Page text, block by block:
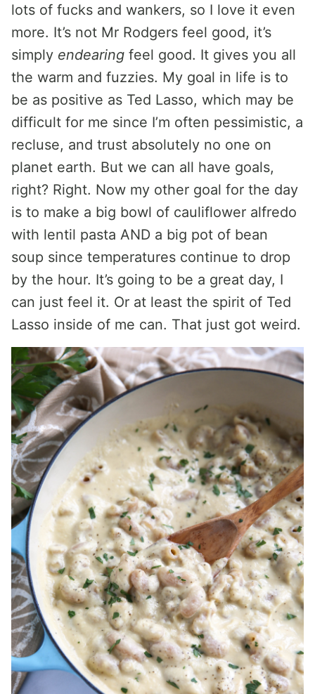
lots of fucks and wankers, so I love it even
more. It’s not Mr Rodgers feel good, it’s
simply endearing feel good. It gives you all
the warm and fuzzies. My goal in life is to
be as positive as Ted Lasso, which may be
difficult for me since I’m often pessimistic, a
recluse, and trust absolutely no one on
planet earth. But we can all have goals,
right? Right. Now my other goal for the day
is to make a big bowl of cauliflower alfredo
with lentil pasta AND a big pot of bean
soup since temperatures continue to drop
by the hour. It’s going to be a great day, I
can just feel it. Or at least the spirit of Ted
Lasso inside of me can. That just got weird.